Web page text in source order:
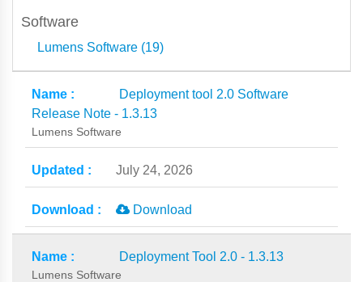
Software
Lumens Software (19)
Deployment tool 2.0 Software
Release Note - 1.3.13
Lumens Software
July 24, 2026
Download
Deployment Tool 2.0 - 1.3.13
Lumens Software